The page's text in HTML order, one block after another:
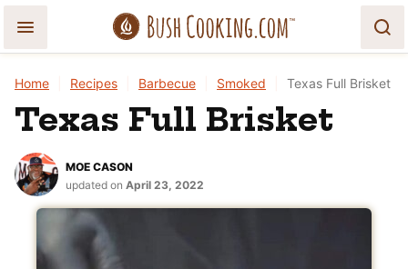
Home Recipes Barbecue Smoked Texas Full Brisket
Texas Full Brisket
MOE CASON
updated on April 23, 2022